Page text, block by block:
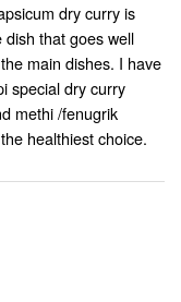
dry curry is
that goes well
main dishes. I have
special dry curry
methi /fenugrik
healthiest choice.